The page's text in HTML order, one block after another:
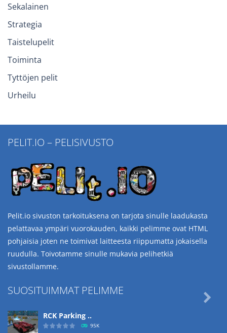
Sekalainen
Strategia
Taistelupelit
Toiminta
Tyttöjen pelit
Urheilu
PELIT.IO – PELISIVUSTO
Pelit.io sivuston tarkoituksena on tarjota sinulle laadukasta
pelattavaa ympäri vuorokauden, kaikki pelimme ovat HTML
pohjaisia joten ne toimivat laitteesta riippumatta jokaisella
ruudulla. Toivotamme sinulle mukavia pelihetkiä
sivustollamme.
SUOSITUIMMAT PELIMME
RCK Parking ..
95K
